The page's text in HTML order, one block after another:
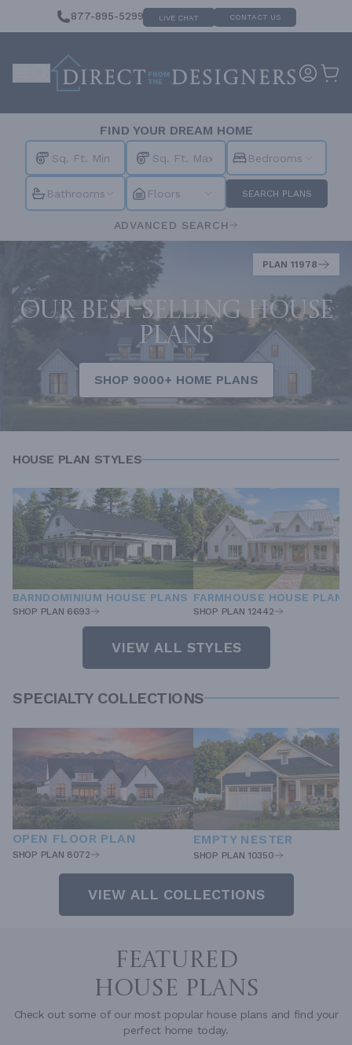
877-895-5299 LIVE CHAT CONTACT US
FIND YOUR DREAM HOME
Bedrooms
Bathrooms Floors SEARCH PLANS
ADVANCED SEARCH
PLAN 11978
Our best-selling house
plans
SHOP 9000+ HOME PLANS
HOUSE PLAN STYLES
BARNDOMINIUM HOUSE PLANS
SHOP PLAN 6693
FARMHOUSE HOUSE PLANS
SHOP PLAN 12442
VIEW ALL STYLES
SPECIALTY COLLECTIONS
OPEN FLOOR PLAN
SHOP PLAN 8072
EMPTY NESTER
SHOP PLAN 10350
VIEW ALL COLLECTIONS
FEATURED
HOUSE PLANS
Check out some of our most popular house plans and find your
perfect home today.